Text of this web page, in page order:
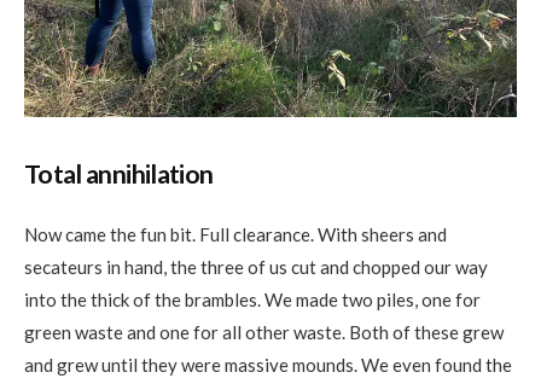
Total annihilation
Now came the fun bit. Full clearance. With sheers and
secateurs in hand, the three of us cut and chopped our way
into the thick of the brambles. We made two piles, one for
green waste and one for all other waste. Both of these grew
and grew until they were massive mounds. We even found the